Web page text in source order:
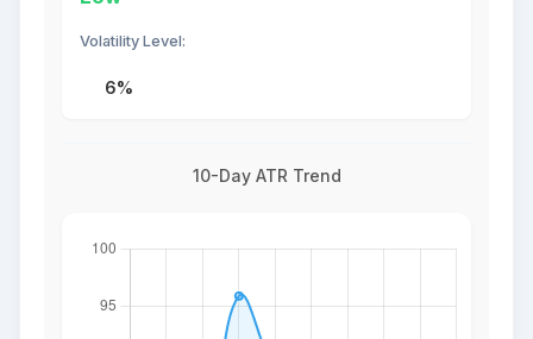
Volatility Level:
6%
10-Day ATR Trend